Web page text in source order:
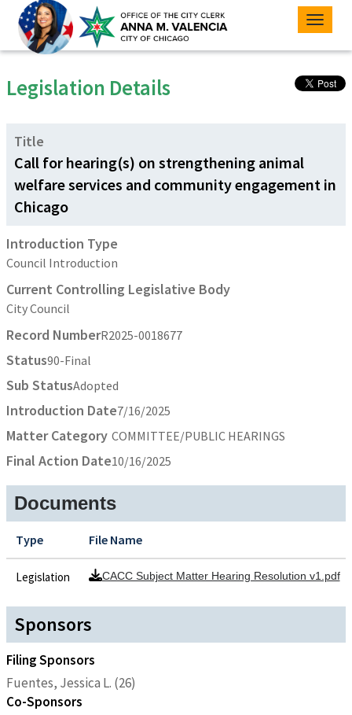
Toggle
Legislation Details
Title
Call for hearing(s) on strengthening animal
welfare services and community engagement in
Chicago
Introduction Type
Council Introduction
Current Controlling Legislative Body
City Council
Record NumberR2025-0018677
Status90-Final
Sub StatusAdopted
Introduction Date7/16/2025
Matter Category COMMITTEE/PUBLIC HEARINGS
Final Action Date10/16/2025
Documents
Type File Name
Legislation CACC Subject Matter Hearing Resolution v1.pdf
Sponsors
Filing Sponsors
Fuentes, Jessica L. (26)
Co-Sponsors